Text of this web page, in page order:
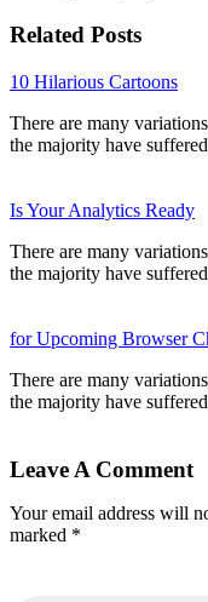
Related Posts
10 Hilarious Cartoons
There are many
the majority have
Is Your Analytics Ready
There are many
the majority have
for Upcoming Browser
There are many
the majority have
Leave A Comment
Your email address will
marked *